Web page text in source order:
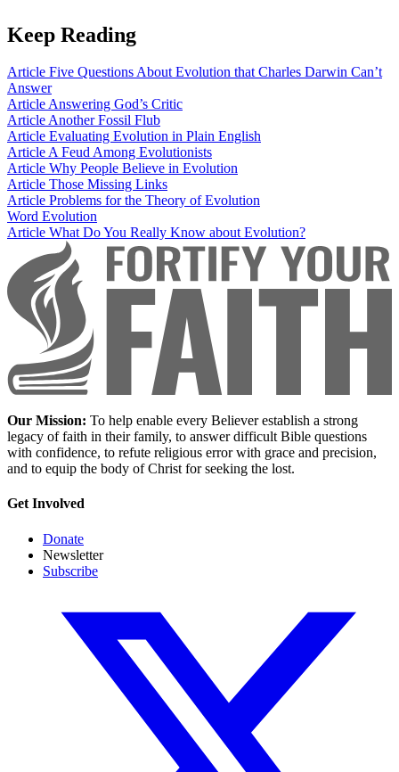
Keep Reading
Article Five Questions About Evolution that Charles Darwin Can’t
Answer
ArticleAnswering God’s Critic
ArticleAnother Fossil Flub
Article Evaluating Evolution in Plain English
ArticleA Feud Among Evolutionists
Article Why People Believe in Evolution
Article Those Missing Links
Article Problems for the Theory of Evolution
Word Evolution
Article What Do You Really Know about Evolution?
Our Mission: To help enable every Believer establish a strong
legacy of faith in their family, to answer difficult Bible questions
with confidence, to refute religious error with grace and precision,
and to equip the body of Christ for seeking the lost.
Get Involved
Donate
Newsletter
Subscribe